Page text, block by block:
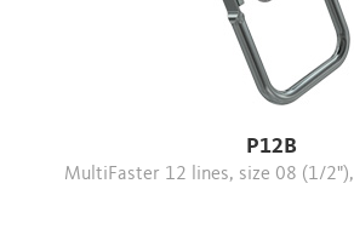
P12B
MultiFaster 12 lines, size 08 (1/